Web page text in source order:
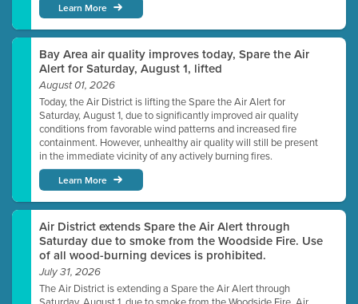
Learn More
Bay Area air quality improves today, Spare the Air
Alert for Saturday, August 1, lifted
August 01, 2026
Today, the Air District is lifting the Spare the Air Alert for
Saturday, August 1, due to significantly improved air quality
conditions from favorable wind patterns and increased fire
containment. However, unhealthy air quality will still be present
in the immediate vicinity of any actively burning fires.
Learn More
Air District extends Spare the Air Alert through
Saturday due to smoke from the Woodside Fire. Use
of all wood-burning devices is prohibited.
July 31, 2026
The Air District is extending a Spare the Air Alert through